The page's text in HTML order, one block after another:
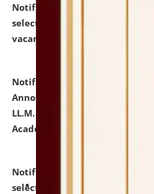
Notification dated: July 23,
selected for admission to the
vacant seats.
Notification dated: July
Announcement for Students
LL.M. Degree Programme and
Academic Year 2026-27
click
Notification dated: July 16,
selected for admission to